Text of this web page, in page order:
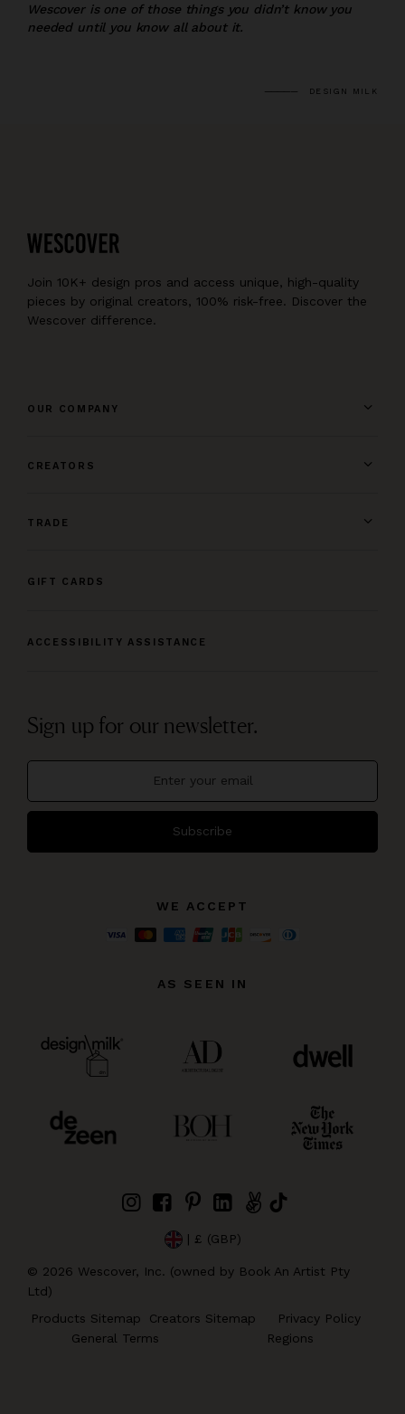
Wescover is one of those things you didn’t know you
needed until you know all about it.
DESIGN MILK
Join 10K+ design pros and access unique, high-quality
pieces by original creators, 100% risk-free. Discover the
Wescover difference.
OUR COMPANY
CREATORS
TRADE
GIFT CARDS
ACCESSIBILITY ASSISTANCE
Sign up for our newsletter.
Subscribe
WE ACCEPT
AS SEEN IN
| £ (GBP)
© 2026 Wescover, Inc. (owned by Book An Artist Pty
Ltd)
Products Sitemap
Creators Sitemap
Privacy Policy
General Terms
Regions